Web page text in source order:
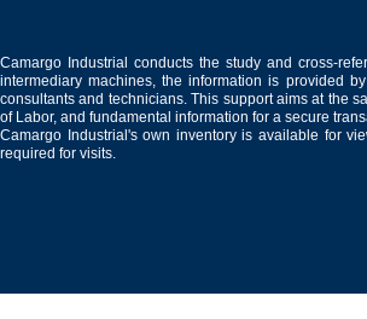
Camargo Industrial conducts the study and cross-
intermediary machines, the information is provided
consultants and technicians. This support aims at the
of Labor, and fundamental information for a secure
Camargo Industrial's own inventory is available for
required for visits.